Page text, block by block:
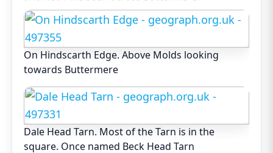
On Hindscarth Edge. Above Molds looking
towards Buttermere
Dale Head Tarn. Most of the Tarn is in the
square. Once named Beck Head Tarn